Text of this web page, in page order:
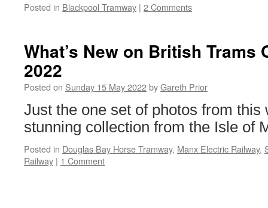
Posted in Blackpool Tramway | 2 Comments
What’s New on British Trams
2022
Posted on Sunday 15 May 2022byGareth Prior
Just the one set of photos from this
stunning collection from the Isle of
Posted in Douglas Bay Horse Tramway, Manx Electric Railway,
Railway | 1 Comment